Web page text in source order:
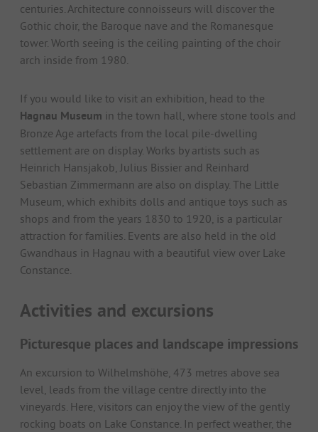
centuries. Architecture connoisseurs will discover the
Gothic choir, the Baroque nave and the Romanesque
tower. Worth seeing is the ceiling painting of the choir
arch inside from 1980.
If you would like to visit an exhibition, head to the
Hagnau Museum in the town hall, where stone tools and
Bronze Age artefacts from the local pile-dwelling
settlement are on display. Works by artists such as
Heinrich Hansjakob, Julius Bissier and Reinhard
Sebastian Zimmermann are also on display. The Little
Museum, which exhibits dolls and antique toys such as
shops and from the years 1830 to 1920, is a particular
attraction for families. Events are also held in the old
Gwandhaus in Hagnau with a beautiful view over Lake
Constance.
Activities and excursions
Picturesque places and landscape impressions
An excursion to Wilhelmshöhe, 473 metres above sea
level, leads from the village centre directly into the
vineyards. Here, visitors can enjoy the view of the gently
rocking boats on Lake Constance. In perfect weather, the